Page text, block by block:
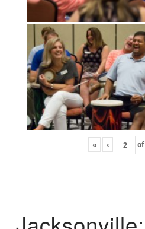
« ‹ of